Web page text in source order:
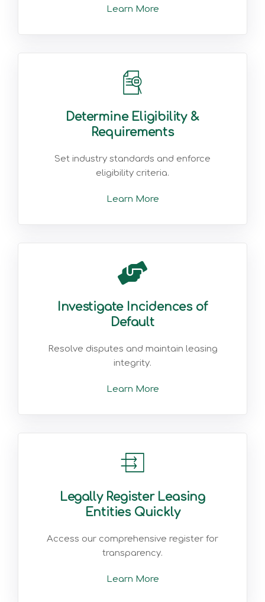
Learn More
Determine Eligibility &
Requirements
Set industry standards and enforce
eligibility criteria.
Learn More
Investigate Incidences of
Default
Resolve disputes and maintain leasing
integrity.
Learn More
Legally Register Leasing
Entities Quickly
Access our comprehensive register for
transparency.
Learn More